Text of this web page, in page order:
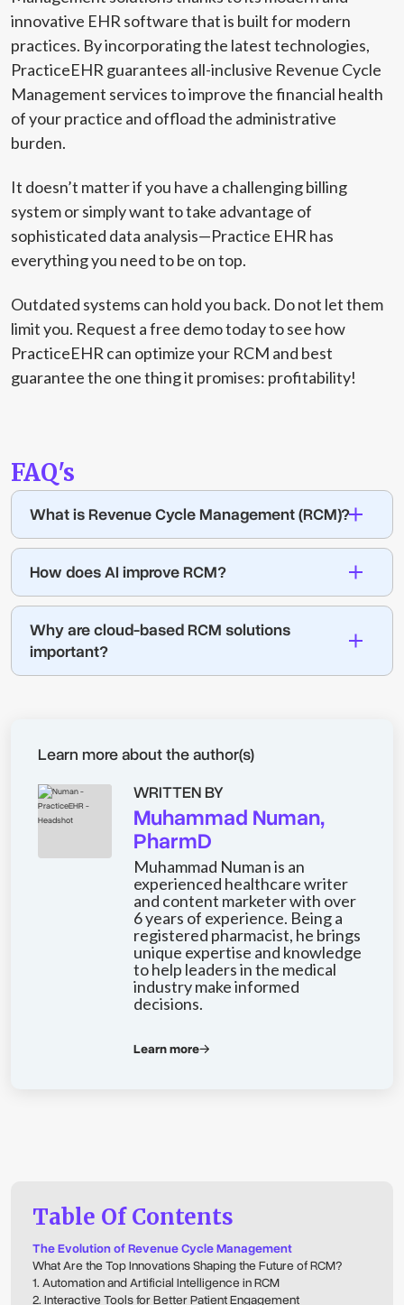
innovative EHR software that is built for modern
practices. By incorporating the latest technologies,
PracticeEHR guarantees all-inclusive Revenue Cycle
Management services to improve the financial health
of your practice and offload the administrative
burden.
It doesn’t matter if you have a challenging billing
system or simply want to take advantage of
sophisticated data analysis—Practice EHR has
everything you need to be on top.
Outdated systems can hold you back. Do not let them
limit you. Request a free demo today to see how
PracticeEHR can optimize your RCM and best
guarantee the one thing it promises: profitability!
FAQ's
What is Revenue Cycle Management (RCM)?
How does AI improve RCM?
Why are cloud-based RCM solutions
important?
Learn more about the author(s)
WRITTEN BY
Muhammad Numan,
PharmD
Muhammad Numan is an
experienced healthcare writer
and content marketer with over
6 years of experience. Being a
registered pharmacist, he brings
unique expertise and knowledge
to help leaders in the medical
industry make informed
decisions.
Learn more
Table Of Contents
The Evolution of Revenue Cycle Management
What Are the Top Innovations Shaping the Future of RCM?
1. Automation and Artificial Intelligence in RCM
2. Interactive Tools for Better Patient Engagement